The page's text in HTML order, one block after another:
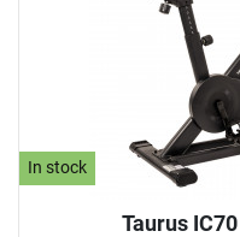
In stock
Taurus